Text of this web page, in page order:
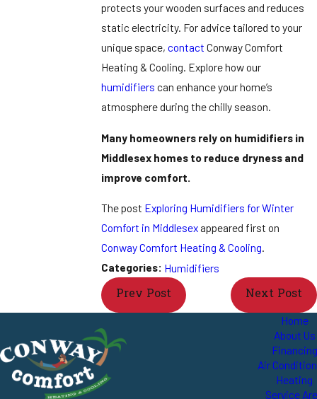
protects your wooden surfaces and reduces
static electricity. For advice tailored to your
unique space,contact Conway Comfort
Heating & Cooling. Explore how our
humidifiers can enhance your home’s
atmosphere during the chilly season.
Many homeowners rely on humidifiers in
Middlesex homes to reduce dryness and
improve comfort.
The post Exploring Humidifiers for Winter
Comfort in Middlesex appeared first on
Conway Comfort Heating & Cooling.
Categories: Humidifiers
Prev Post Next Post
Home
About Us
Financing
Air
Heating
Service